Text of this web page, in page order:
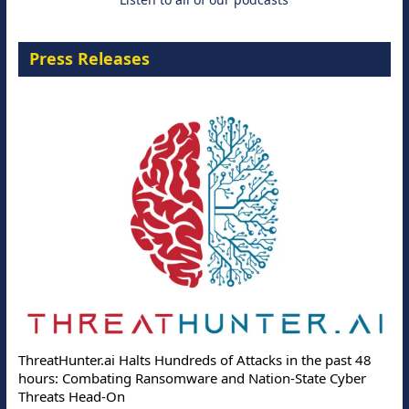
Press Releases
ThreatHunter.ai Halts Hundreds of Attacks in the past 48
hours: Combating Ransomware and Nation-State Cyber
Threats Head-On